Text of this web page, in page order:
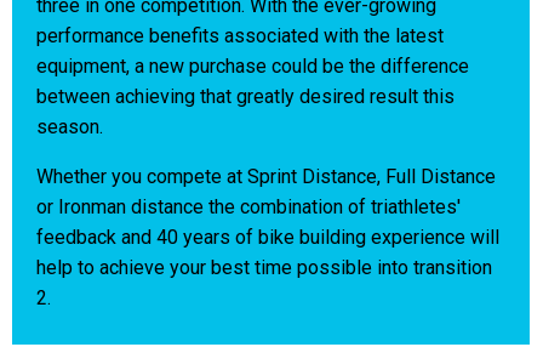
three in one competition. With the ever-growing
performance benefits associated with the latest
equipment, a new purchase could be the difference
between achieving that greatly desired result this
season.
Whether you compete at Sprint Distance, Full Distance
or Ironman distance the combination of triathletes'
feedback and 40 years of bike building experience will
help to achieve your best time possible into transition
2.